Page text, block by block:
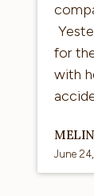
for
with
June